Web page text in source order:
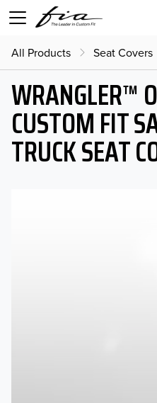
All Products Seat Covers
WRANGLER™
CUSTOM FIT
TRUCK SEAT